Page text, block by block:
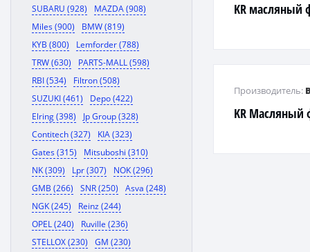
SUBARU (928)
MAZDA (908)
Miles (900)
BMW (819)
KYB (800)
Lemforder (788)
TRW (630)
PARTS-MALL (598)
RBI (534)
Filtron (508)
SUZUKI (461)
Depo (422)
Elring (398)
Jp Group (328)
Contitech (327)
KIA (323)
Gates (315)
Mitsuboshi (310)
NK (309)
Lpr (307)
NOK (296)
GMB (266)
SNR (250)
Asva (248)
NGK (245)
Reinz (244)
OPEL (240)
Ruville (236)
STELLOX (230)
GM (230)
KR масляный
KR Масляный
Производитель: